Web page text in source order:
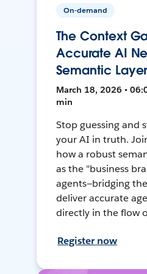
On-demand
The Context
Accurate AI
Semantic Layer
March 18, 2026 •
min
Stop guessing and
your AI in truth.
how a robust
as the "business
agents—bridging
deliver accurate
directly in the flow
Register now